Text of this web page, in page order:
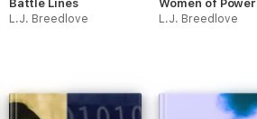
Battle Lines
L.J. Breedlove
Women of Power
L.J. Breedlove